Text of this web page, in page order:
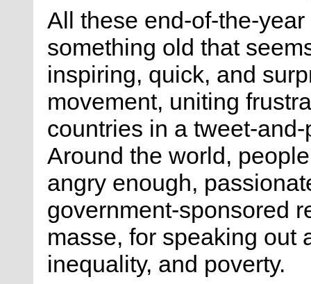
All these end-of-the-
something old that
inspiring, quick, and
movement, uniting
countries in a tweet-
Around the world,
angry enough,
government-sponsored
masse, for speaking out
inequality, and poverty.